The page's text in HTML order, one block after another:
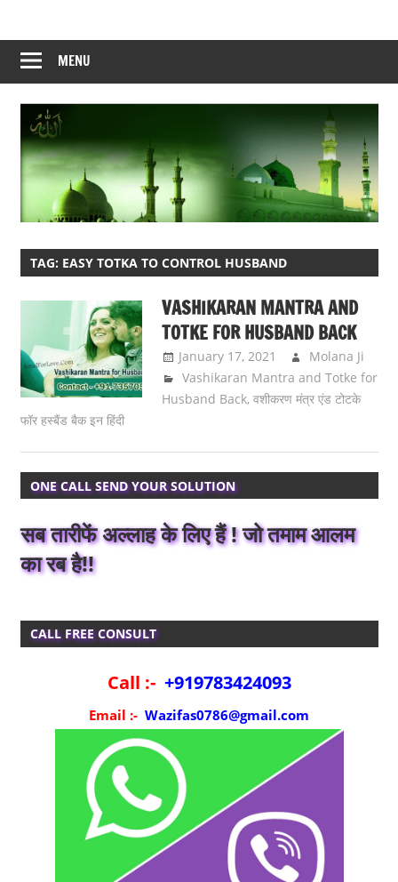
content
MENU
TAG: EASY TOTKA TO CONTROL HUSBAND
VASHIKARAN MANTRA AND
TOTKE FOR HUSBAND BACK
January 17, 2021
Molana Ji
Vashikaran Mantra and Totke for
Husband Back,वशीकरण मंत्र एंड टोटके
फॉर हस्बैंड बैक इन हिंदी
ONE CALL SEND YOUR SOLUTION
सब तारीफें अल्लाह के लिए हैं ! जो तमाम आलम
का रब है!!
CALL FREE CONSULT
Call :- +919783424093
Email :- Wazifas0786@gmail.com